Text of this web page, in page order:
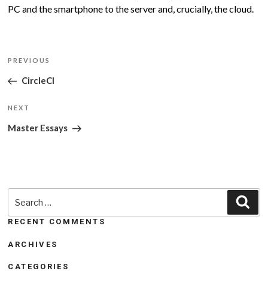
PC and the smartphone to the server and, crucially, the cloud.
Post
navigation
Previous
Post
PREVIOUS
CircleCI
Next
Post
NEXT
Master Essays
RECENT COMMENTS
ARCHIVES
CATEGORIES